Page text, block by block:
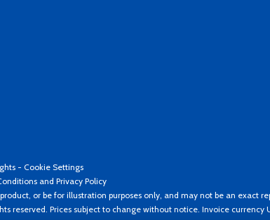
- Cookie Settings
and Privacy Policy
or be for illustration purposes only, and may not be an exact
reserved. Prices subject to change without notice. Invoice currency